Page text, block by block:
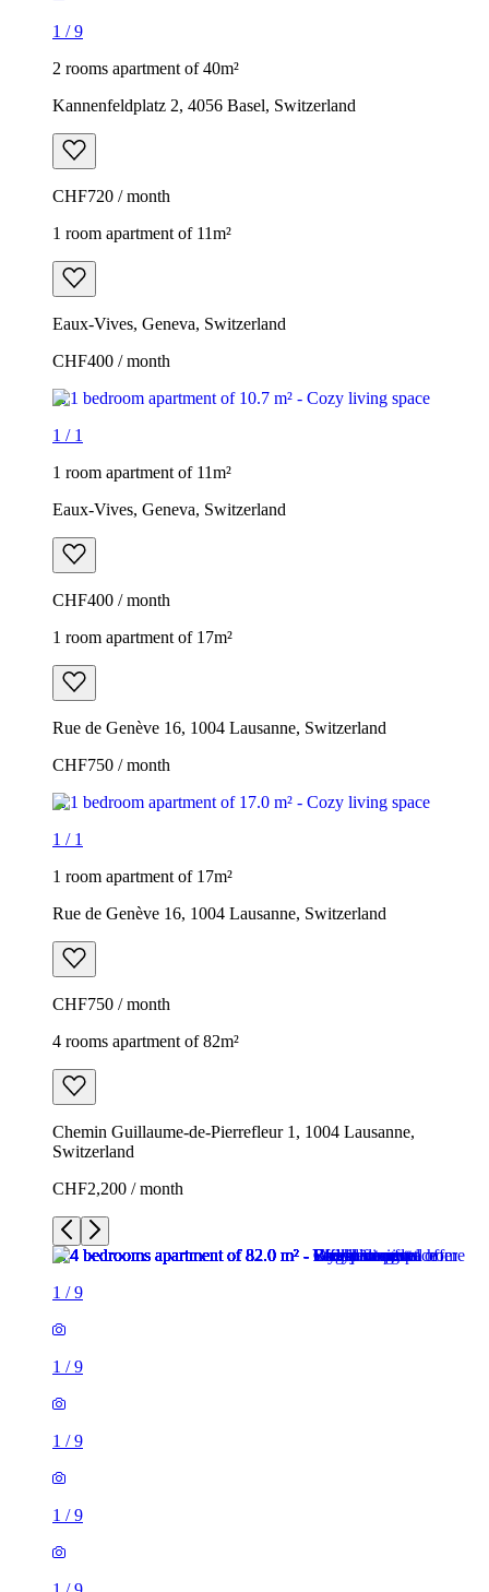
1 /9
2 rooms apartment of 40m²
Kannenfeldplatz 2, 4056 Basel, Switzerland
CHF720 / month
1 room apartment of 11m²
Eaux-Vives, Geneva, Switzerland
CHF400 / month
1 / 1
1 room apartment of 11m²
Eaux-Vives, Geneva, Switzerland
CHF400 / month
1 room apartment of 17m²
Rue de Genève 16, 1004 Lausanne, Switzerland
CHF750 / month
1 / 1
1 room apartment of 17m²
Rue de Genève 16, 1004 Lausanne, Switzerland
CHF750 / month
4 rooms apartment of 82m²
Chemin Guillaume-de-Pierrefleur 1, 1004 Lausanne,
Switzerland
CHF2,200 / month
1 /9
1 /9
1 /9
1 /9